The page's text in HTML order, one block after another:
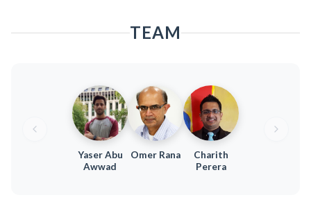
TEAM
Yaser Abu
Awwad
Omer Rana
Charith
Perera